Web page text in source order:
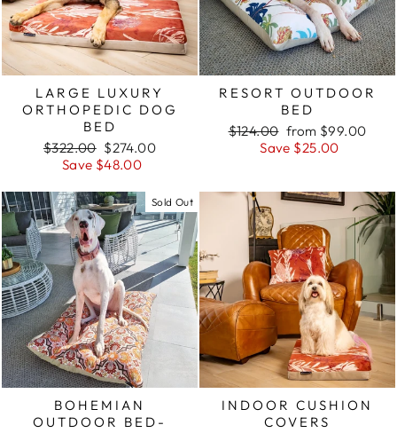
LARGE LUXURY
ORTHOPEDIC DOG
BED
Regular
price
$322.00 Sale
price
$274.00
Save $48.00
RESORT OUTDOOR
BED
Regular
$124.00 Sale
price
from $99.00
Save $25.00
Sold Out
BOHEMIAN
OUTDOOR BED-
INDOOR CUSHION
COVERS